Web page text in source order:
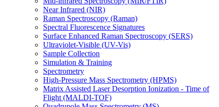
Near Infrared (NIR)
Raman Spectroscopy (Raman)
Spectral Fluorescence Signatures
Surface Enhanced Raman Spectroscopy (SERS)
Ultraviolet-Visible (UV-Vis)
Sample Collection
Simulation & Training
Spectrometry
High-Pressure Mass Spectrometry (HPMS)
Matrix Assisted Laser Desorption Ionization - Time of
Flight (MALDI-TOF)